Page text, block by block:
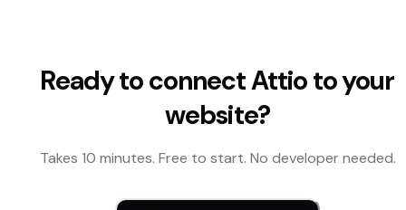
Ready to connectAttioto your
website?
Takes 10 minutes. Free to start. No developer needed.